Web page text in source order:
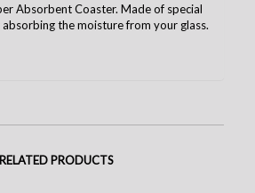
Absorbent Coaster. Made of special
the moisture from your glass.
RELATED PRODUCTS